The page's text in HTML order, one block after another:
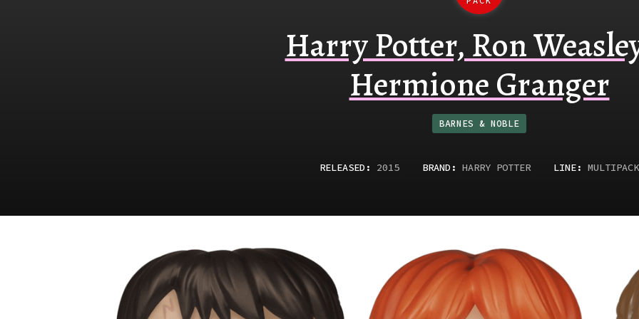
Harry Potter, Ron
Hermione Granger
BARNES & NOBLE
RELEASED : 2015 BRAND: HARRY POTTER LINE: MULTIPACK